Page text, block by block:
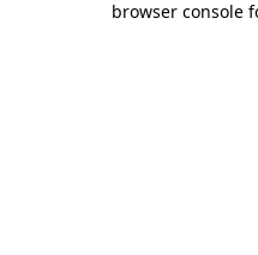
browser console